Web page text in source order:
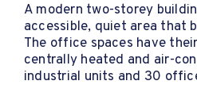
A modern two-storey
accessible, quiet area that
The office spaces have
centrally heated and air-
industrial units and 30